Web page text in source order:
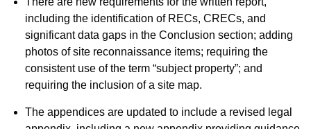
including the identification of RECs, CRECs, and
significant data gaps in the Conclusion section; adding
photos of site reconnaissance items; requiring the
consistent use of the term “subject property”; and
requiring the inclusion of a site map.
The appendices are updated to include a revised legal